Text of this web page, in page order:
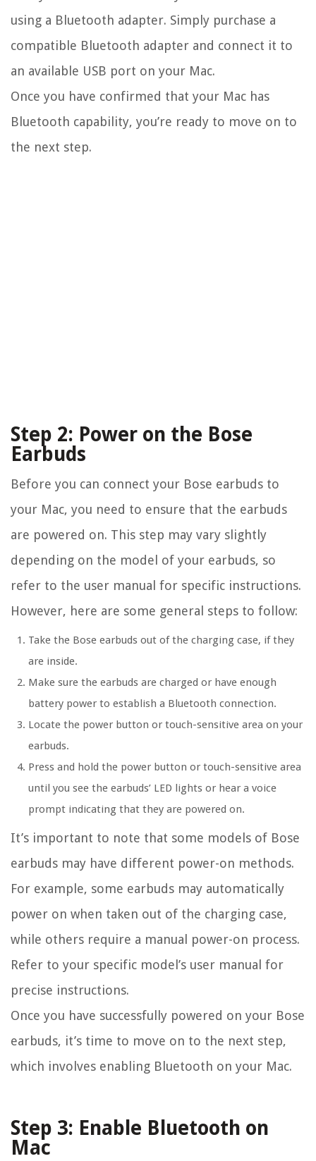
using a Bluetooth adapter. Simply purchase a
compatible Bluetooth adapter and connect it to
an available USB port on your Mac.
Once you have confirmed that your Mac has
Bluetooth capability, you’re ready to move on to
the next step.
Step 2: Power on the Bose
Earbuds
Before you can connect your Bose earbuds to
your Mac, you need to ensure that the earbuds
are powered on. This step may vary slightly
depending on the model of your earbuds, so
refer to the user manual for specific instructions.
However, here are some general steps to follow:
Take the Bose earbuds out of the charging case, if they
are inside.
Make sure the earbuds are charged or have enough
battery power to establish a Bluetooth connection.
Locate the power button or touch-sensitive area on your
earbuds.
Press and hold the power button or touch-sensitive area
until you see the earbuds’ LED lights or hear a voice
prompt indicating that they are powered on.
It’s important to note that some models of Bose
earbuds may have different power-on methods.
For example, some earbuds may automatically
power on when taken out of the charging case,
while others require a manual power-on process.
Refer to your specific model’s user manual for
precise instructions.
Once you have successfully powered on your Bose
earbuds, it’s time to move on to the next step,
which involves enabling Bluetooth on your Mac.
Step 3: Enable Bluetooth on
Mac